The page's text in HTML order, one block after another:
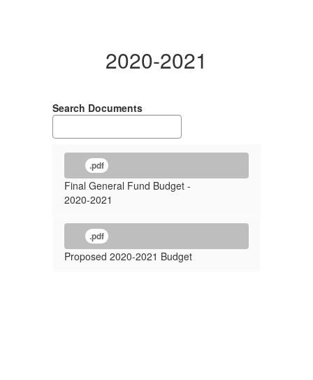
2020-2021
Search Documents
.pdf
Final General Fund Budget -
2020-2021
.pdf
Proposed 2020-2021 Budget